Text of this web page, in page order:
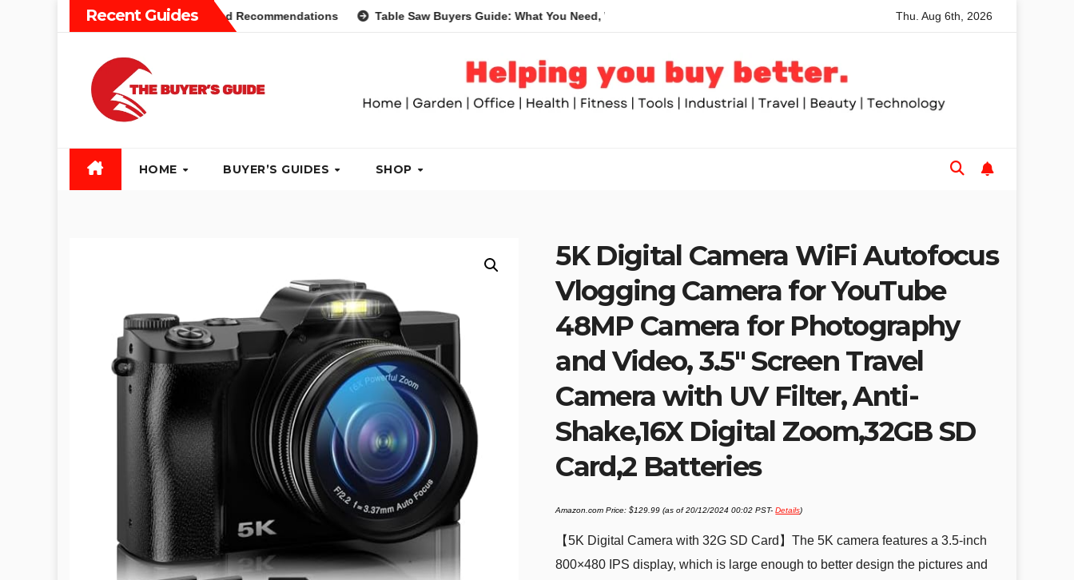
Recent Guides
Guide: Different Types and Recommendations Table Saw Buyers Guide: What You Need, What You Don’t and Recommended Table Saws for Trades and Woodworkers
Thu. Aug 6th, 2026
HOME BUYER’S GUIDES SHOP
5K Digital Camera WiFi Autofocus
Vlogging Camera for YouTube
48MP Camera for Photography
and Video, 3.5″ Screen Travel
Camera with UV Filter, Anti-
Shake,16X Digital Zoom,32GB SD
Card,2 Batteries
Amazon.com Price:$129.99 (as of 20/12/2024 00:02 PST-Details)
【5K Digital Camera with 32G SD Card】The 5K camera features a 3.5-inch
800×480 IPS display, which is large enough to better design the pictures and